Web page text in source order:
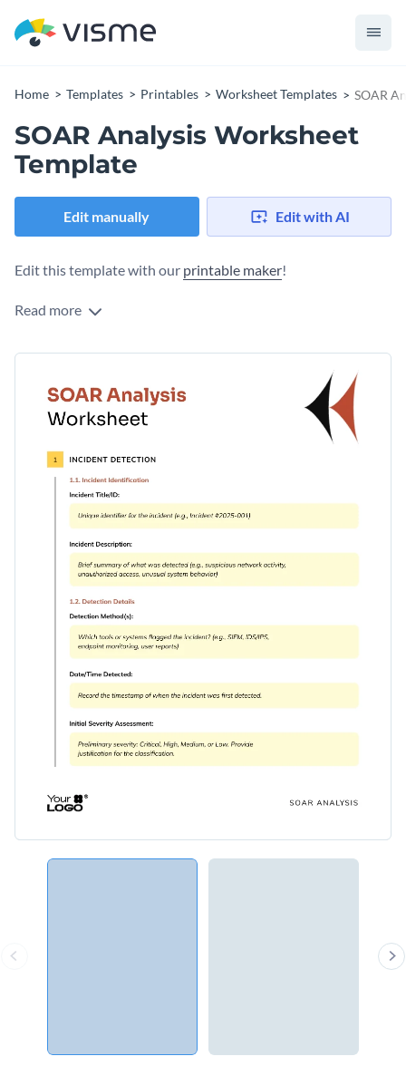
Home Templates Printables Worksheet Templates SOAR
SOAR Analysis Worksheet
Template
Edit manually Edit with AI
Edit this template with our printable maker!
Read more